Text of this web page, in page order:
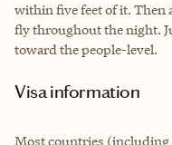
within five feet of it. Then
fly throughout the night.
toward the people-level.
Visa information
Most countries (including